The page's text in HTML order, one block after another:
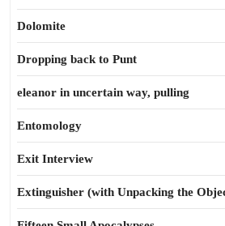
Dolomite
Dropping back to Punt
eleanor in uncertain way, pulling
Entomology
Exit Interview
Extinguisher (with Unpacking the